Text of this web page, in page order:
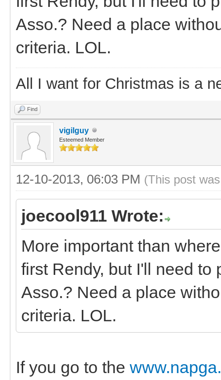
Asso.? Need a place
criteria. LOL.
All I want for Christmas is a
Find
vigilguy
Esteemed Member
12-10-2013, 06:03 PM (This post
joecool911 Wrote:
More important than
first Rendy, but I'll need to
Asso.? Need a place
criteria. LOL.
If you go to the